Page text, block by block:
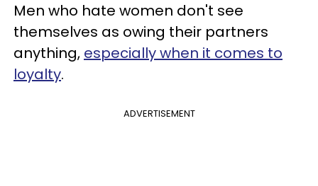
Men who hate women don't see
themselves as owing their partners
anything, especially when it comes to
loyalty.
ADVERTISEMENT